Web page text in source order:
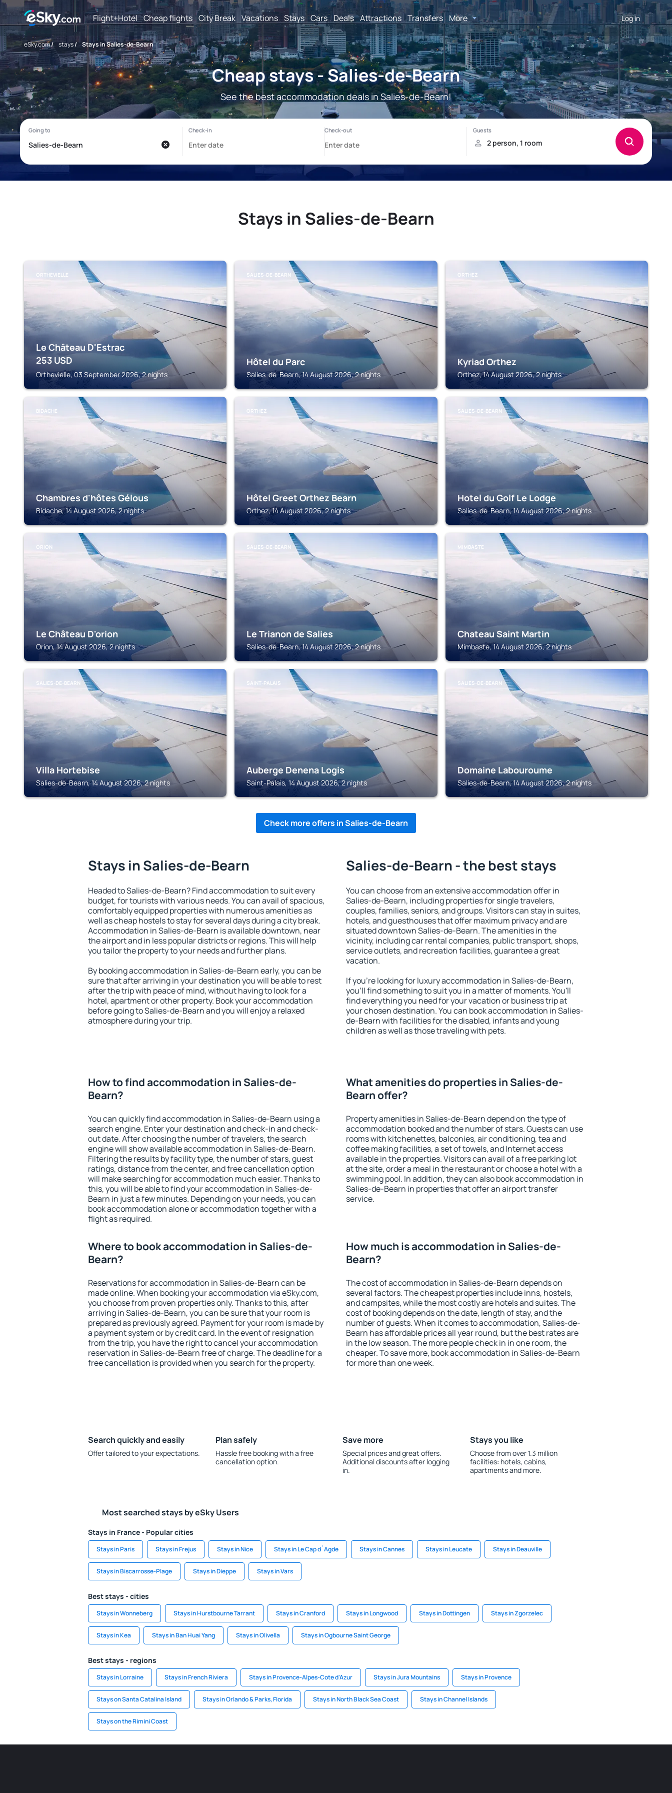
Flight+Hotel Cheap flights City Break Vacations Stays Cars Deals Attractions Transfers More Log in
eSky.com/ stays/ Stays in Salies-de-Bearn
Cheap stays - Salies-de-Bearn
See the best accommodation deals in Salies-de-Bearn!
Stays in Salies-de-Bearn
ORTHEVIELLE
Le Château D'Estrac
253 USD
Orthevielle, 03 September 2026, 2 nights
SALIES-DE-BEARN
Hôtel du Parc
Salies-de-Bearn, 14 August 2026, 2 nights
ORTHEZ
Kyriad Orthez
Orthez, 14 August 2026, 2 nights
BIDACHE
Chambres d'hôtes Gélous
Bidache, 14 August 2026, 2 nights
ORTHEZ
Hôtel Greet Orthez Bearn
Orthez, 14 August 2026, 2 nights
SALIES-DE-BEARN
Hotel du Golf Le Lodge
Salies-de-Bearn, 14 August 2026, 2 nights
ORION
Le Château D'orion
Orion, 14 August 2026, 2 nights
SALIES-DE-BEARN
Le Trianon de Salies
Salies-de-Bearn, 14 August 2026, 2 nights
MIMBASTE
Chateau Saint Martin
Mimbaste, 14 August 2026, 2 nights
SALIES-DE-BEARN
Villa Hortebise
Salies-de-Bearn, 14 August 2026, 2 nights
SAINT-PALAIS
Auberge Denena Logis
Saint-Palais, 14 August 2026, 2 nights
SALIES-DE-BEARN
Domaine Labouroume
Salies-de-Bearn, 14 August 2026, 2 nights
Check more offers in Salies-de-Bearn
Stays in Salies-de-Bearn
Headed to Salies-de-Bearn? Find accommodation to suit every
budget, for tourists with various needs. You can avail of spacious,
comfortably equipped properties with numerous amenities as
well as cheap hostels to stay for several days during a city break.
Accommodation in Salies-de-Bearn is available downtown, near
the airport and in less popular districts or regions. This will help
you tailor the property to your needs and further plans.
By booking accommodation in Salies-de-Bearn early, you can be
sure that after arriving in your destination you will be able to rest
after the trip with peace of mind, without having to look for a
hotel, apartment or other property. Book your accommodation
before going to Salies-de-Bearn and you will enjoy a relaxed
atmosphere during your trip.
Salies-de-Bearn - the best stays
You can choose from an extensive accommodation offer in
Salies-de-Bearn, including properties for single travelers,
couples, families, seniors, and groups. Visitors can stay in suites,
hotels, and guesthouses that offer maximum privacy and are
situated downtown Salies-de-Bearn. The amenities in the
vicinity, including car rental companies, public transport, shops,
service outlets, and recreation facilities, guarantee a great
vacation.
If you're looking for luxury accommodation in Salies-de-Bearn,
you'll find something to suit you in a matter of moments. You'll
find everything you need for your vacation or business trip at
your chosen destination. You can book accommodation in Salies-
de-Bearn with facilities for the disabled, infants and young
children as well as those traveling with pets.
How to find accommodation in Salies-de-
Bearn?
You can quickly find accommodation in Salies-de-Bearn using a
search engine. Enter your destination and check-in and check-
out date. After choosing the number of travelers, the search
engine will show available accommodation in Salies-de-Bearn.
Filtering the results by facility type, the number of stars, guest
ratings, distance from the center, and free cancellation option
will make searching for accommodation much easier. Thanks to
this, you will be able to find your accommodation in Salies-de-
Bearn in just a few minutes. Depending on your needs, you can
book accommodation alone or accommodation together with a
flight as required.
What amenities do properties in Salies-de-
Bearn offer?
Property amenities in Salies-de-Bearn depend on the type of
accommodation booked and the number of stars. Guests can use
rooms with kitchenettes, balconies, air conditioning, tea and
coffee making facilities, a set of towels, and Internet access
available in the properties. Visitors can avail of a free parking lot
at the site, order a meal in the restaurant or choose a hotel with a
swimming pool. In addition, they can also book accommodation in
Salies-de-Bearn in properties that offer an airport transfer
service.
Where to book accommodation in Salies-de-
Bearn?
Reservations for accommodation in Salies-de-Bearn can be
made online. When booking your accommodation via eSky.com,
you choose from proven properties only. Thanks to this, after
arriving in Salies-de-Bearn, you can be sure that your room is
prepared as previously agreed. Payment for your room is made by
a payment system or by credit card. In the event of resignation
from the trip, you have the right to cancel your accommodation
reservation in Salies-de-Bearn free of charge. The deadline for a
free cancellation is provided when you search for the property.
How much is accommodation in Salies-de-
Bearn?
The cost of accommodation in Salies-de-Bearn depends on
several factors. The cheapest properties include inns, hostels,
and campsites, while the most costly are hotels and suites. The
cost of booking depends on the date, length of stay, and the
number of guests. When it comes to accommodation, Salies-de-
Bearn has affordable prices all year round, but the best rates are
in the low season. The more people check in in one room, the
cheaper. To save more, book accommodation in Salies-de-Bearn
for more than one week.
Search quickly and easily
Offer tailored to your expectations.
Plan safely
Hassle free booking with a free
cancellation option.
Save more
Special prices and great offers.
Additional discounts after logging
in.
Stays you like
Choose from over 1.3 million
facilities: hotels, cabins,
apartments and more.
Most searched stays by eSky Users
Stays in France - Popular cities
Stays in Paris Stays in Frejus Stays in Nice Stays in Le Cap d`Agde Stays in Cannes Stays in Leucate Stays in Deauville
Stays in Biscarrosse-Plage Stays in Dieppe Stays in Vars
Best stays - cities
Stays in Wonneberg Stays in Hurstbourne Tarrant Stays in Cranford Stays in Longwood Stays in Dottingen Stays in Zgorzelec
Stays in Kea Stays in Ban Huai Yang Stays in Olivella Stays in Ogbourne Saint George
Best stays - regions
Stays in Lorraine Stays in French Riviera Stays in Provence-Alpes-Cote d'Azur Stays in Jura Mountains Stays in Provence
Stays on Santa Catalina Island Stays in Orlando & Parks, Florida Stays in North Black Sea Coast Stays in Channel Islands
Stays on the Rimini Coast